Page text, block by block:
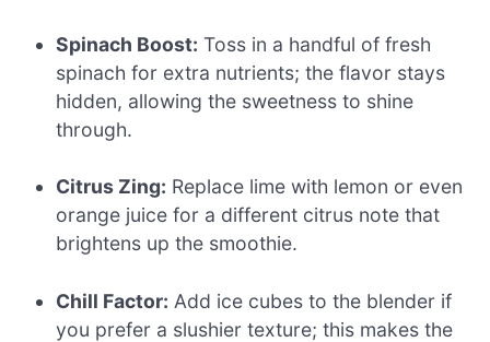
Spinach Boost: Toss in a handful of fresh
spinach for extra nutrients; the flavor stays
hidden, allowing the sweetness to shine
through.
Citrus Zing: Replace lime with lemon or even
orange juice for a different citrus note that
brightens up the smoothie.
Chill Factor: Add ice cubes to the blender if
you prefer a slushier texture; this makes the